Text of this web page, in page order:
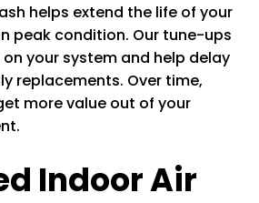
helps extend the life of your
peak condition. Our tune-ups
your system and help delay
replacements. Over time,
more value out of your
Indoor Air